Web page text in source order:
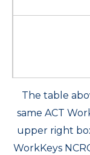
The table
same ACT
upper right
WorkKeys